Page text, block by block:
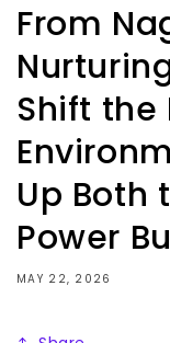
From
Shift the
Up Both
Power
MAY 22, 2026